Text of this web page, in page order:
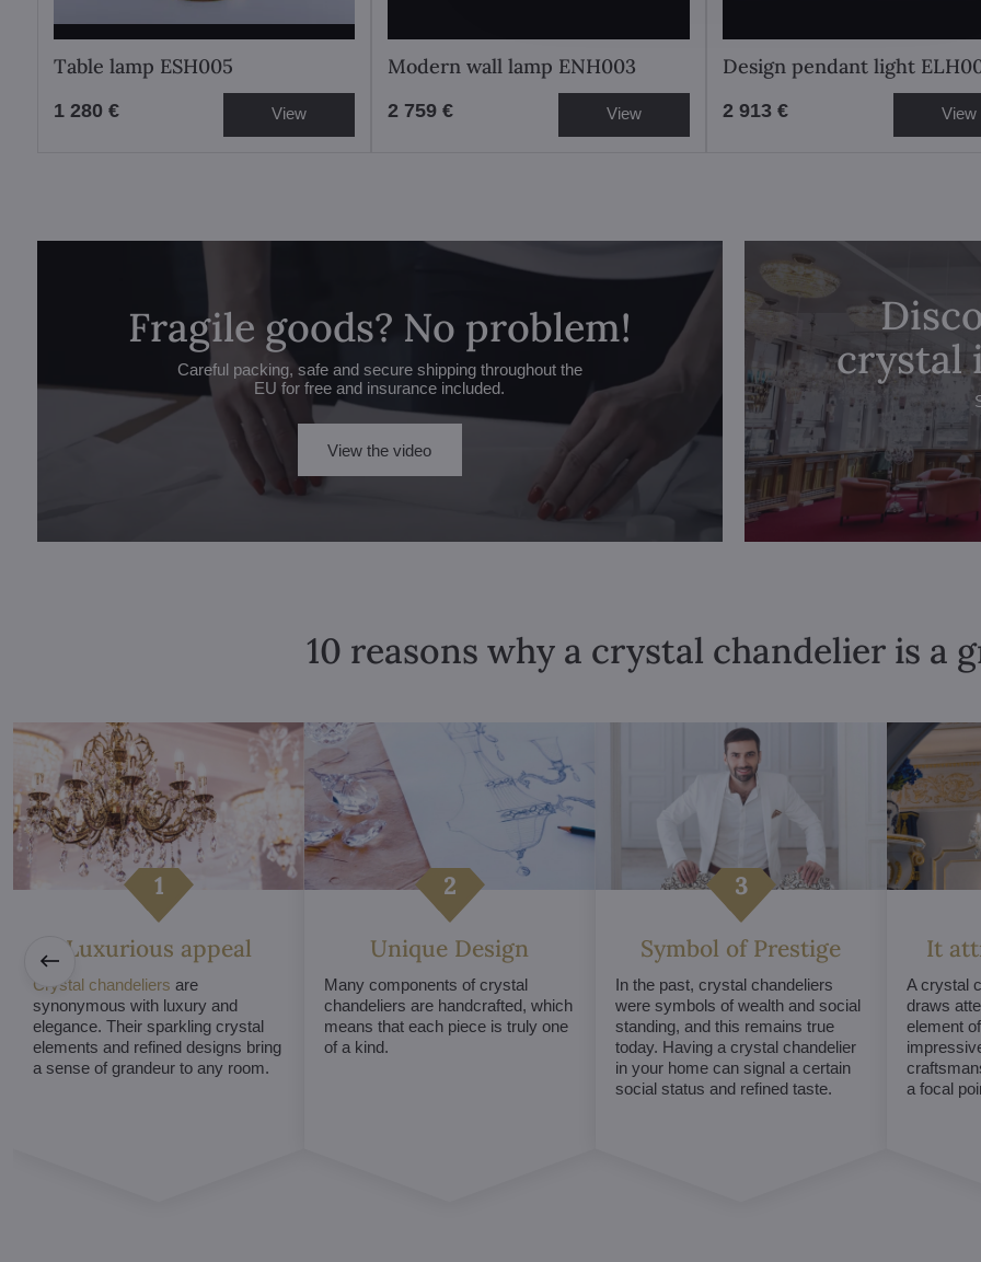
Table lamp ESH005
1 280 € View
Modern wall lamp ENH003
2 759 € View
Design pendant light
2 913 € View
Fragile goods? No problem!
Careful packing, safe and secure shipping throughout the
EU for free and insurance included.
View the video
crystal
10 reasons why a crystal chandelier is a
Luxurious appeal
Crystal chandeliers are
synonymous with luxury and
elegance. Their sparkling crystal
elements and refined designs bring
a sense of grandeur to any room.
Unique Design
Many components of crystal
chandeliers are handcrafted, which
means that each piece is truly one
of a kind.
Symbol of Prestige
In the past, crystal chandeliers
were symbols of wealth and social
standing, and this remains true
today. Having a crystal chandelier
in your home can signal a certain
social status and refined taste.
It
A crystal
draws
element
a focal